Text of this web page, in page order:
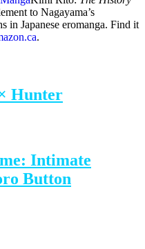
to Nagayama’s
in Japanese eromanga. Find it
.
Hunter
Intimate
Button